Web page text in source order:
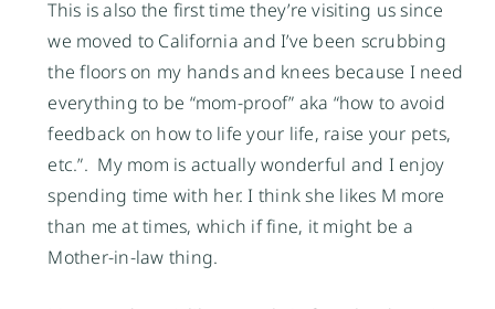
This is also the first time they’re visiting us since
we moved to California and I’ve been scrubbing
the floors on my hands and knees because I need
everything to be “mom-proof” aka “how to avoid
feedback on how to life your life, raise your pets,
etc.”. My mom is actually wonderful and I enjoy
spending time with her. I think she likes M more
than me at times, which if fine, it might be a
Mother-in-law thing.